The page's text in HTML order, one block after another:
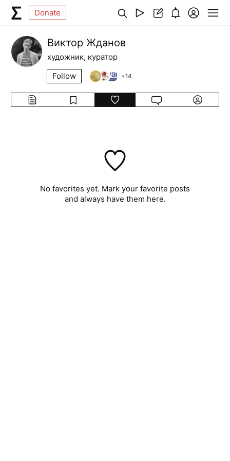
Donate
Виктор Жданов
художник, куратор
Follow
+14
No favorites yet. Mark your favorite posts
and always have them here.